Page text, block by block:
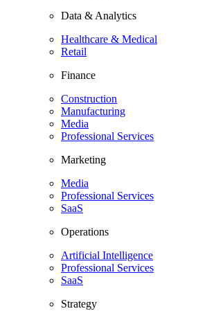
Data & Analytics
Healthcare & Medical
Retail
Finance
Construction
Manufacturing
Media
Professional Services
Marketing
Media
Professional Services
SaaS
Operations
Artificial Intelligence
Professional Services
SaaS
Strategy